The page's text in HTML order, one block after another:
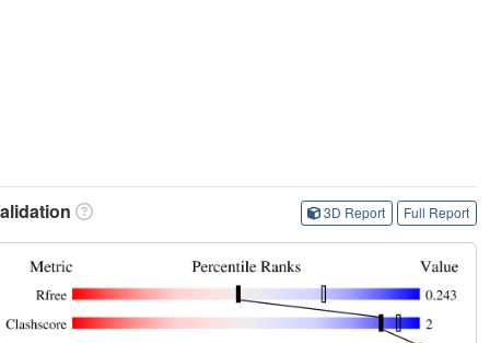
3D Report Full Report